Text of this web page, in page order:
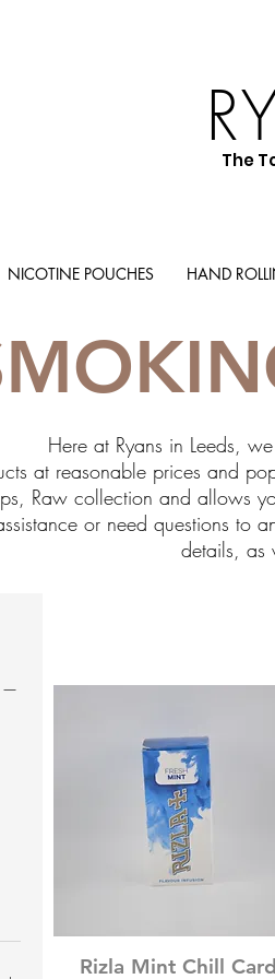
The
NICOTINE POUCHES HAND
Here at Ryans in Leeds,
at reasonable prices and
Raw collection and allows
or need questions to
details, as
Quick View
Rizla Mint Chill